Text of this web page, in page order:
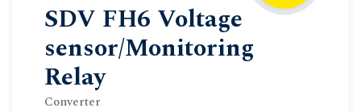
SDV FH6 Voltage
sensor/Monitoring
Relay
Converter